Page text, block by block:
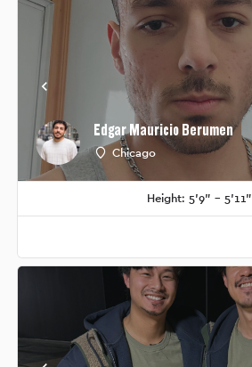
Edgar Mauricio Berumen
Chicago
Height: 5'9" - 5'11"